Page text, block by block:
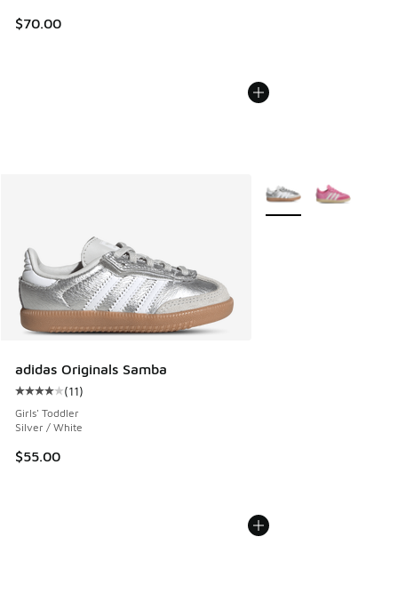
$70.00
adidas Originals Samba
Average customer rating - [4 out of 5 stars], 11 reviews
(11)
Girls' Toddler
Silver / White
$55.00
More Colors Available